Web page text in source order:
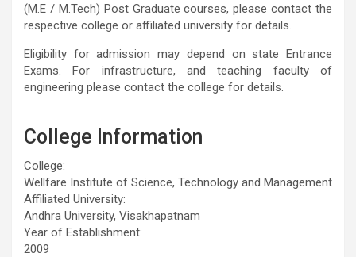
(M.E / M.Tech) Post Graduate courses, please contact the
respective college or affiliated university for details.
Eligibility for admission may depend on state Entrance
Exams. For infrastructure, and teaching faculty of
engineering please contact the college for details.
College Information
College:
Wellfare Institute of Science, Technology and Management
Affiliated University:
Andhra University, Visakhapatnam
Year of Establishment:
2009